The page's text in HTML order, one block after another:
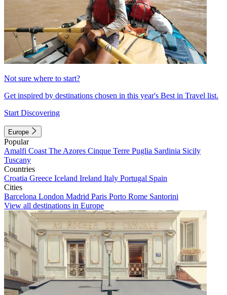
Not sure where to start?
Get inspired by destinations chosen in this year's Best in Travel list.
Start Discovering
Europe
Popular
Amalfi Coast The Azores Cinque Terre Puglia Sardinia Sicily
Tuscany
Countries
Croatia Greece Iceland Ireland Italy Portugal Spain
Cities
Barcelona London Madrid Paris Porto Rome Santorini
View all destinations in Europe